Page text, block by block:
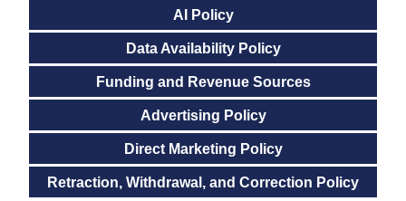
AI Policy
Data Availability Policy
Funding and Revenue Sources
Advertising Policy
Direct Marketing Policy
Retraction, Withdrawal, and Correction Policy